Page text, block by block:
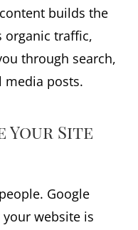
builds the
organic traffic,
through search,
media posts.
Your Site
Google
website is